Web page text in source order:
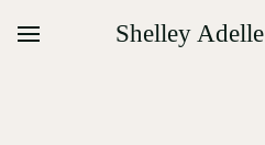
Shelley